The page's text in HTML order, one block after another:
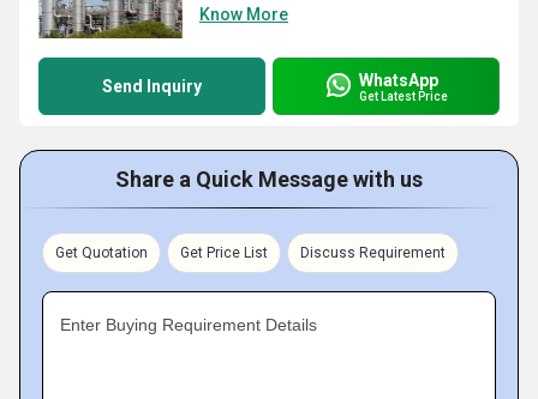
Know More
Send Inquiry WhatsApp
Get Latest Price
Share a Quick Message with us
Get Quotation Get Price List Discuss Requirement
Enter Buying Requirement Details